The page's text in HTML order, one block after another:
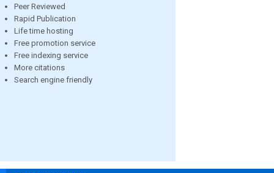
Peer Reviewed
Rapid Publication
Life time hosting
Free promotion service
Free indexing service
More citations
Search engine friendly